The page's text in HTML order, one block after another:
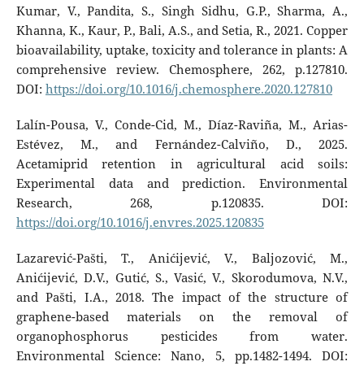
Kumar, V., Pandita, S., Singh Sidhu, G.P., Sharma, A.,
Khanna, K., Kaur, P., Bali, A.S., and Setia, R., 2021. Copper
bioavailability, uptake, toxicity and tolerance in plants: A
comprehensive review. Chemosphere, 262, p.127810.
DOI: https://doi.org/10.1016/j.chemosphere.2020.127810
Lalín-Pousa, V., Conde-Cid, M., Díaz-Raviña, M., Arias-
Estévez, M., and Fernández-Calviño, D., 2025.
Acetamiprid retention in agricultural acid soils:
Experimental data and prediction. Environmental
Research, 268, p.120835. DOI:
https://doi.org/10.1016/j.envres.2025.120835
Lazarević-Pašti, T., Anićijević, V., Baljozović, M.,
Anićijević, D.V., Gutić, S., Vasić, V., Skorodumova, N.V.,
and Pašti, I.A., 2018. The impact of the structure of
graphene-based materials on the removal of
organophosphorus pesticides from water.
Environmental Science: Nano, 5, pp.1482-1494. DOI: